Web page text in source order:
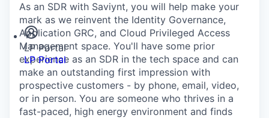
Newsroom
LP Portal
LP Portal
As an SDR with Saviynt, you will help make your
mark as we reinvent the Identity Governance,
Application GRC, and Cloud Privileged Access
Management space. You'll have some prior
experience as an SDR in the tech space and can
make an outstanding first impression with
prospective customers - by phone, email, video,
or in person. You are someone who thrives in a
fast-paced, high energy environment and finds